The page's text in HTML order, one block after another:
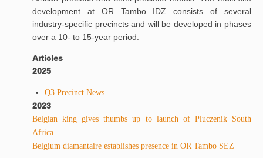
development at OR Tambo IDZ consists of several
industry-specific precincts and will be developed in phases
over a 10- to 15-year period.
Articles
2025
Q3 Precinct News
2023
Belgian king gives thumbs up to launch of Pluczenik South
Africa
Belgium diamantaire establishes presence in OR Tambo SEZ